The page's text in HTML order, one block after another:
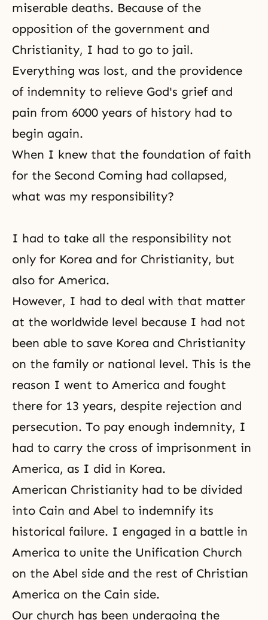
miserable deaths. Because of the
opposition of the government and
Christianity, I had to go to jail.
Everything was lost, and the providence
of indemnity to relieve God's grief and
pain from 6000 years of history had to
begin again.
When I knew that the foundation of faith
for the Second Coming had collapsed,
what was my responsibility?
I had to take all the responsibility not
only for Korea and for Christianity, but
also for America.
However, I had to deal with that matter
at the worldwide level because I had not
been able to save Korea and Christianity
on the family or national level. This is the
reason I went to America and fought
there for 13 years, despite rejection and
persecution. To pay enough indemnity, I
had to carry the cross of imprisonment in
America, as I did in Korea.
American Christianity had to be divided
into Cain and Abel to indemnify its
historical failure. I engaged in a battle in
America to unite the Unification Church
on the Abel side and the rest of Christian
America on the Cain side.
Our church has been undergoing the